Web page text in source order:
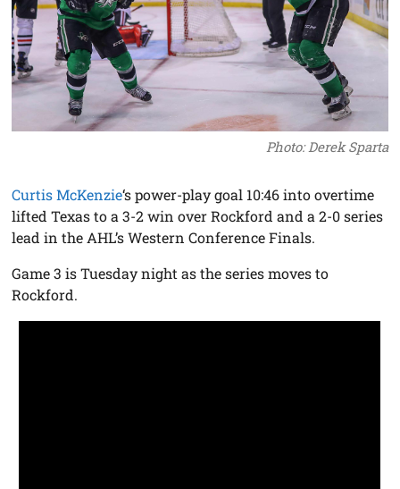
Photo: Derek Sparta
Curtis McKenzie‘s power-play goal 10:46 into overtime
lifted Texas to a 3-2 win over Rockford and a 2-0 series
lead in the AHL’s Western Conference Finals.
Game 3 is Tuesday night as the series moves to
Rockford.